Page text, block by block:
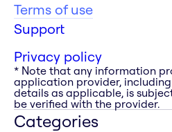
Terms of use
Support
Privacy policy
* Note that any information
application provider,
details as applicable, is
be verified with the provider.
Categories